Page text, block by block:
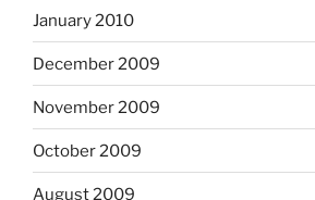
January 2010
December 2009
November 2009
October 2009
August 2009